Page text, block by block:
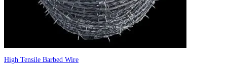
High Tensile Barbed Wire